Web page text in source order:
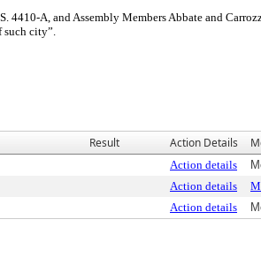
A, and Assembly Members Abbate and
such city”.
Result Action Details
Action details
Action details
Action details